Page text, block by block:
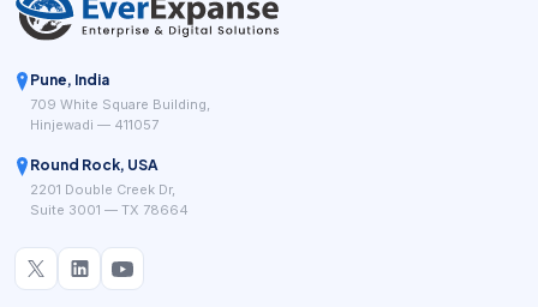
Pune, India
709 White Square Building,
Hinjewadi — 411057
Round Rock, USA
2201 Double Creek Dr,
Suite 3001 — TX 78664